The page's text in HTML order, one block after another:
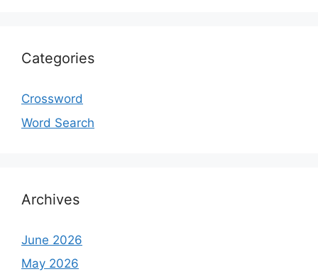
Categories
Crossword
Word Search
Archives
June 2026
May 2026